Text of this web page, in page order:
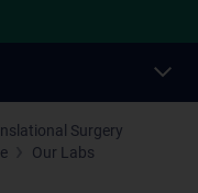
Surgery
Our Labs